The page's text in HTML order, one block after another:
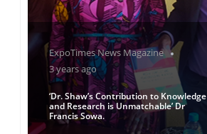
ExpoTimes News Magazine
3 years ago
‘Dr. Shaw’s Contribution to Knowledge
and Research is Unmatchable’ Dr
Francis Sowa.